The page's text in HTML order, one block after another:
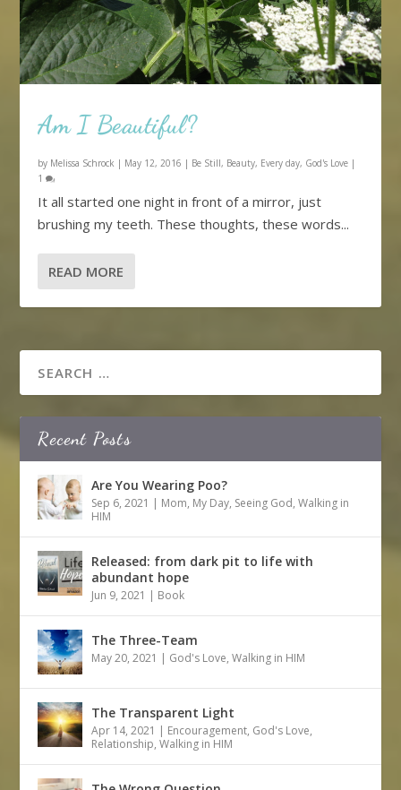
Am I Beautiful?
by Melissa Schrock | May 12, 2016 | Be Still, Beauty, Every day, God's Love |
1
It all started one night in front of a mirror, just
brushing my teeth. These thoughts, these words...
READ MORE
Recent Posts
Are You Wearing Poo?
Sep 6, 2021 | Mom, My Day, Seeing God,Walking in
HIM
Released: from dark pit to life with
abundant hope
Jun 9, 2021 | Book
The Three-Team
May 20, 2021 | God's Love,Walking in HIM
The Transparent Light
Apr 14, 2021 | Encouragement, God's Love,
Relationship,Walking in HIM